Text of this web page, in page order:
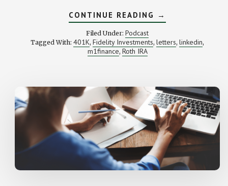
CONTINUE READING ABOUT
SHOULD
MOVE
MY
(YOUR
LETTERS)
→
Filed Under: Podcast
Tagged With:401K, Fidelity Investments, letters, linkedin,
m1finance, Roth IRA